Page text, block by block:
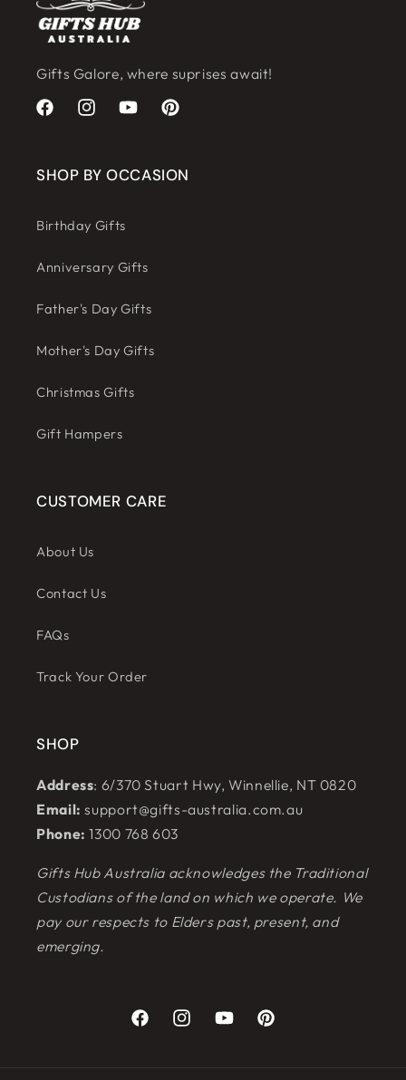
Gifts Galore, where suprises await!
FacebookInstagramYouTubePinterest
SHOP BY OCCASION
Birthday Gifts
Anniversary Gifts
Father's Day Gifts
Mother's Day Gifts
Christmas Gifts
Gift Hampers
CUSTOMER CARE
About Us
Contact Us
FAQs
Track Your Order
SHOP
Address: 6/370 Stuart Hwy, Winnellie, NT 0820
Email: support@gifts-australia.com.au
Phone: 1300 768 603
Gifts Hub Australia acknowledges the Traditional
Custodians of the land on which we operate. We
pay our respects to Elders past, present, and
emerging.
FacebookInstagramYouTubePinterest